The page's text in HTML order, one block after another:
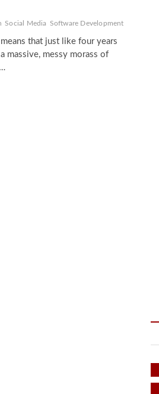
Social Media Software Development
that just like four years
massive, messy morass of